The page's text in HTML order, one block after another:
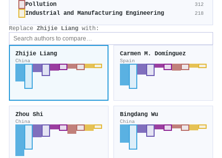
Pollution 312
Industrial and Manufacturing Engineering 218
Replace Zhijie Liang with:
Zhijie Liang
China
Carmen M. Domínguez
Spain
Zhou Shi
China
Bingdang Wu
China